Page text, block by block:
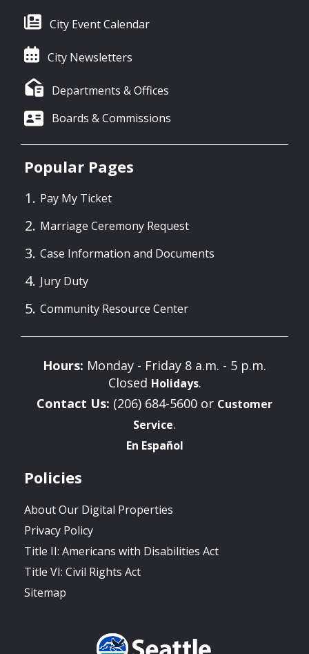
City Event Calendar
City Newsletters
Departments & Offices
Boards & Commissions
Popular Pages
Pay My Ticket
Marriage Ceremony Request
Case Information and Documents
Jury Duty
Community Resource Center
Hours: Monday - Friday 8 a.m. - 5 p.m.
Closed Holidays.
Contact Us: (206) 684-5600 or Customer
Service.
En Español
Policies
About Our Digital Properties
Privacy Policy
Title II: Americans with Disabilities Act
Title VI: Civil Rights Act
Sitemap